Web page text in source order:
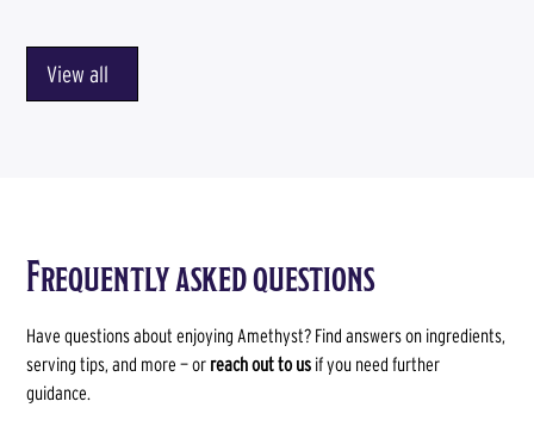
View all
Frequently asked questions
Have questions about enjoying Amethyst? Find answers on ingredients,
serving tips, and more — or reach out to us if you need further
guidance.